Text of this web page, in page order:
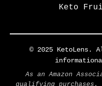
Keto
© 2025
As an Amazon
qualifying purchases.